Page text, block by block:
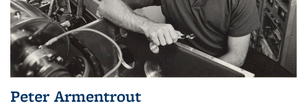
Peter Armentrout